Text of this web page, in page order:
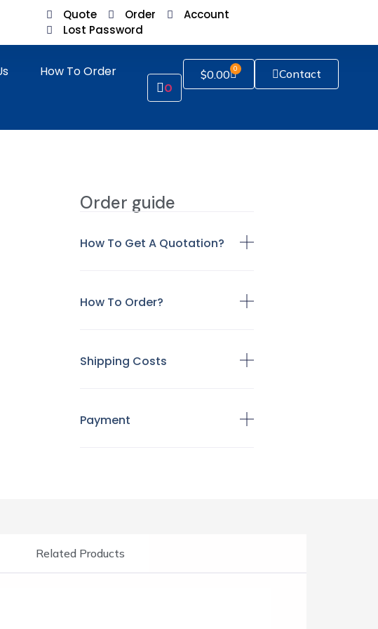
Quote Order
Account
Lost Password
How To Order
0
$0.00 0 Contact
Order guide
How To Get A Quotation?
How To Order?
Shipping Costs
Payment
Related Products